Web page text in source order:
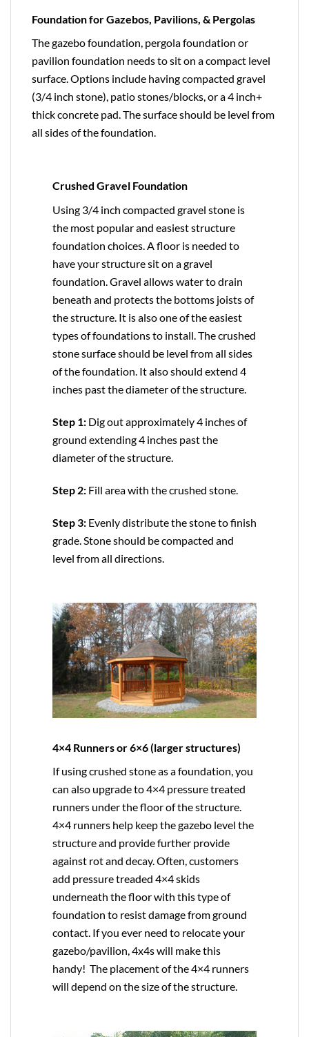
Foundation for Gazebos, Pavilions, & Pergolas
The gazebo foundation, pergola foundation or
pavilion foundation needs to sit on a compact level
surface. Options include having compacted gravel
(3/4 inch stone), patio stones/blocks, or a 4 inch+
thick concrete pad. The surface should be level from
all sides of the foundation.
Crushed Gravel Foundation
Using 3/4 inch compacted gravel stone is
the most popular and easiest structure
foundation choices. A floor is needed to
have your structure sit on a gravel
foundation. Gravel allows water to drain
beneath and protects the bottoms joists of
the structure. It is also one of the easiest
types of foundations to install. The crushed
stone surface should be level from all sides
of the foundation. It also should extend 4
inches past the diameter of the structure.
Step 1: Dig out approximately 4 inches of
ground extending 4 inches past the
diameter of the structure.
Step 2: Fill area with the crushed stone.
Step 3: Evenly distribute the stone to finish
grade. Stone should be compacted and
level from all directions.
4×4 Runners or 6×6 (larger structures)
If using crushed stone as a foundation, you
can also upgrade to4×4 pressure treated
runners under the floor of the structure.
4×4 runners help keep the gazebo level the
structure and provide further provide
against rot and decay. Often, customers
add pressure treaded 4×4 skids
underneath the floor with this type of
foundation to resist damage from ground
contact. If you ever need to relocate your
gazebo/pavilion, 4x4s will make this
handy! The placement of the 4×4 runners
will depend on the size of the structure.